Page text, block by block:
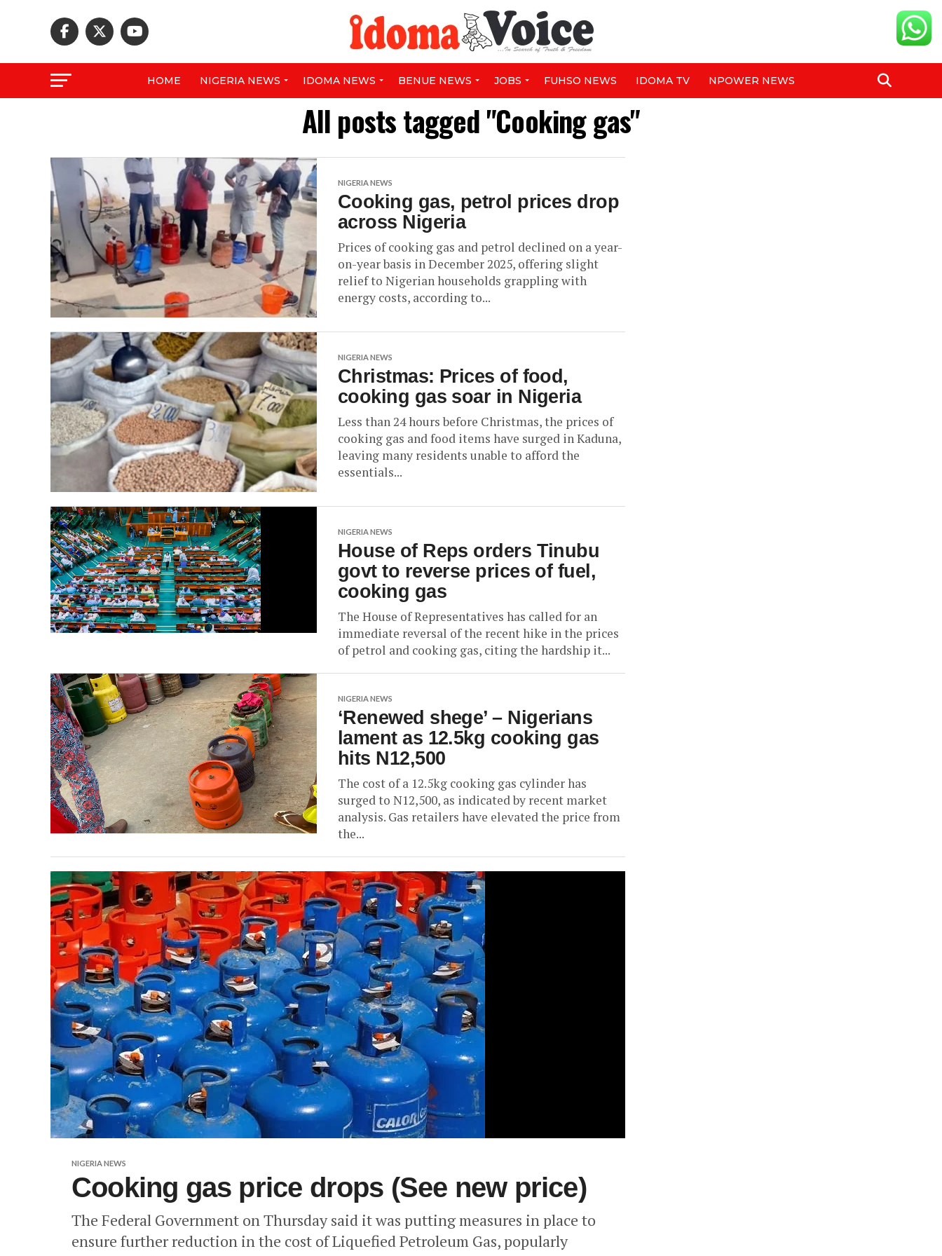
HOME NIGERIA NEWS IDOMA NEWS BENUE NEWS JOBS FUHSO NEWS IDOMA TV NPOWER NEWS
All posts tagged "Cooking gas"
NIGERIA NEWS
Cooking gas, petrol prices drop
across Nigeria
Prices of cooking gas and petrol declined on a year-
on-year basis in December 2025, offering slight
relief to Nigerian households grappling with
energy costs, according to...
NIGERIA NEWS
Christmas: Prices of food,
cooking gas soar in Nigeria
Less than 24 hours before Christmas, the prices of
cooking gas and food items have surged in Kaduna,
leaving many residents unable to afford the
essentials...
NIGERIA NEWS
House of Reps orders Tinubu
govt to reverse prices of fuel,
cooking gas
The House of Representatives has called for an
immediate reversal of the recent hike in the prices
of petrol and cooking gas, citing the hardship it...
NIGERIA NEWS
‘Renewed shege’ – Nigerians
lament as 12.5kg cooking gas
hits N12,500
The cost of a 12.5kg cooking gas cylinder has
surged to N12,500, as indicated by recent market
analysis. Gas retailers have elevated the price from
the...
NIGERIA NEWS
Cooking gas price drops (See new price)
The Federal Government on Thursday said it was putting measures in place to
ensure further reduction in the cost of Liquefied Petroleum Gas, popularly